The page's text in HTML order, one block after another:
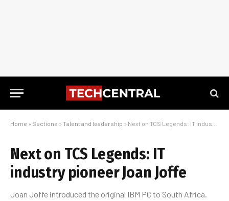
Home » Sections » Talent and leadership » Next on TCS Legends: IT industry pioneer Joan Joffe
Next on TCS Legends: IT
industry pioneer Joan Joffe
Joan Joffe introduced the original IBM PC to South Africa.